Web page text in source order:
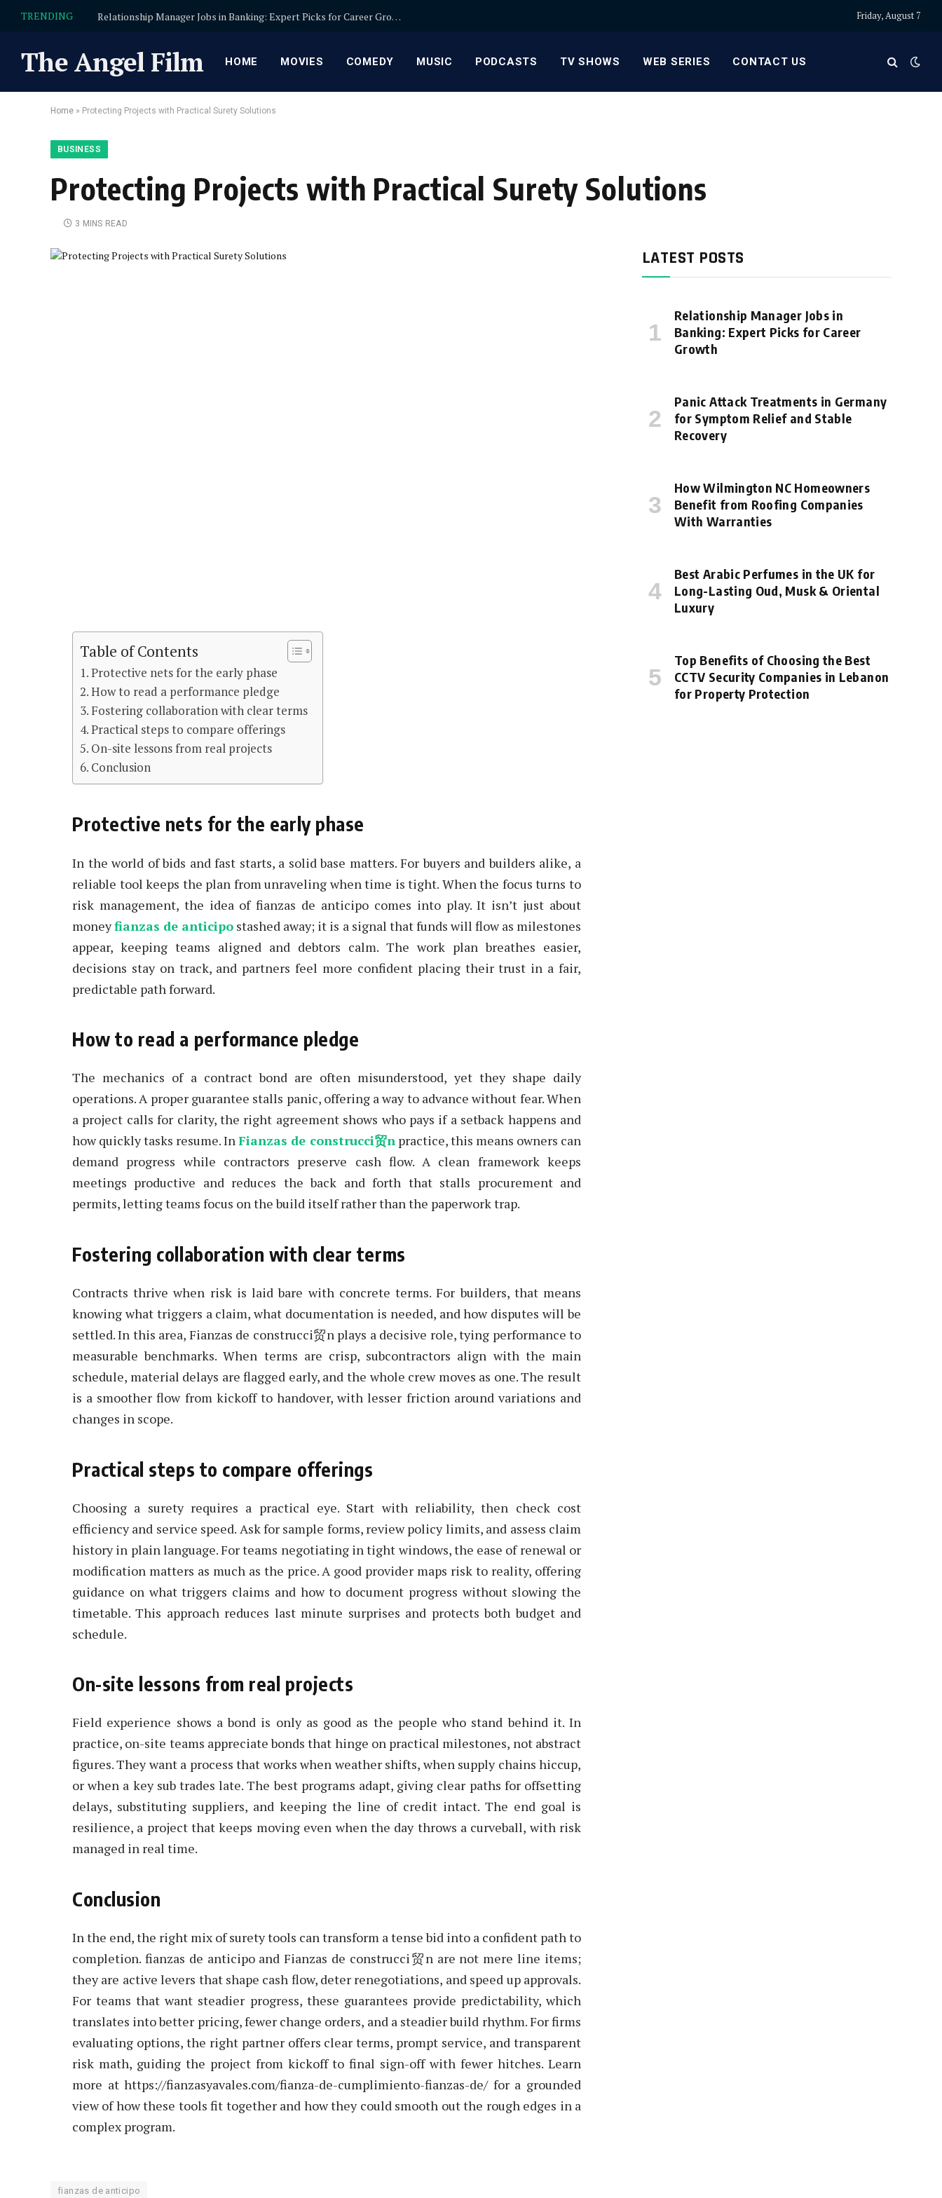
TRENDING Relationship Manager Jobs in Banking: Expert Picks for Career Growth Friday, August 7
The Angel Film HOME MOVIES COMEDY MUSIC PODCASTS TV SHOWS WEB SERIES CONTACT US
Home » Protecting Projects with Practical Surety Solutions
BUSINESS
Protecting Projects with Practical Surety Solutions
3 MINS READ
Table of Contents
Protective nets for the early phase
How to read a performance pledge
Fostering collaboration with clear terms
Practical steps to compare offerings
On-site lessons from real projects
Conclusion
Protective nets for the early phase
In the world of bids and fast starts, a solid base matters. For buyers and builders alike, a
reliable tool keeps the plan from unraveling when time is tight. When the focus turns to
risk management, the idea of fianzas de anticipo comes into play. It isn’t just about
moneyfianzas de anticipo stashed away; it is a signal that funds will flow as milestones
appear, keeping teams aligned and debtors calm. The work plan breathes easier,
decisions stay on track, and partners feel more confident placing their trust in a fair,
predictable path forward.
How to read a performance pledge
The mechanics of a contract bond are often misunderstood, yet they shape daily
operations. A proper guarantee stalls panic, offering a way to advance without fear. When
a project calls for clarity, the right agreement shows who pays if a setback happens and
how quickly tasks resume. InFianzas de construcci贸npractice, this means owners can
demand progress while contractors preserve cash flow. A clean framework keeps
meetings productive and reduces the back and forth that stalls procurement and
permits, letting teams focus on the build itself rather than the paperwork trap.
Fostering collaboration with clear terms
Contracts thrive when risk is laid bare with concrete terms. For builders, that means
knowing what triggers a claim, what documentation is needed, and how disputes will be
settled. In this area, Fianzas de construcci贸n plays a decisive role, tying performance to
measurable benchmarks. When terms are crisp, subcontractors align with the main
schedule, material delays are flagged early, and the whole crew moves as one. The result
is a smoother flow from kickoff to handover, with lesser friction around variations and
changes in scope.
Practical steps to compare offerings
Choosing a surety requires a practical eye. Start with reliability, then check cost
efficiency and service speed. Ask for sample forms, review policy limits, and assess claim
history in plain language. For teams negotiating in tight windows, the ease of renewal or
modification matters as much as the price. A good provider maps risk to reality, offering
guidance on what triggers claims and how to document progress without slowing the
timetable. This approach reduces last minute surprises and protects both budget and
schedule.
On-site lessons from real projects
Field experience shows a bond is only as good as the people who stand behind it. In
practice, on-site teams appreciate bonds that hinge on practical milestones, not abstract
figures. They want a process that works when weather shifts, when supply chains hiccup,
or when a key sub trades late. The best programs adapt, giving clear paths for offsetting
delays, substituting suppliers, and keeping the line of credit intact. The end goal is
resilience, a project that keeps moving even when the day throws a curveball, with risk
managed in real time.
Conclusion
In the end, the right mix of surety tools can transform a tense bid into a confident path to
completion. fianzas de anticipo and Fianzas de construcci贸n are not mere line items;
they are active levers that shape cash flow, deter renegotiations, and speed up approvals.
For teams that want steadier progress, these guarantees provide predictability, which
translates into better pricing, fewer change orders, and a steadier build rhythm. For firms
evaluating options, the right partner offers clear terms, prompt service, and transparent
risk math, guiding the project from kickoff to final sign-off with fewer hitches. Learn
more at https://fianzasyavales.com/fianza-de-cumplimiento-fianzas-de/ for a grounded
view of how these tools fit together and how they could smooth out the rough edges in a
complex program.
fianzas de anticipo
LATEST POSTS
Relationship Manager Jobs in
Banking: Expert Picks for Career
Growth
Panic Attack Treatments in Germany
for Symptom Relief and Stable
Recovery
How Wilmington NC Homeowners
Benefit from Roofing Companies
With Warranties
Best Arabic Perfumes in the UK for
Long-Lasting Oud, Musk & Oriental
Luxury
Top Benefits of Choosing the Best
CCTV Security Companies in Lebanon
for Property Protection